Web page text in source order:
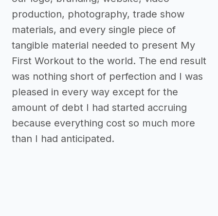
production, photography, trade show
materials, and every single piece of
tangible material needed to present My
First Workout to the world. The end result
was nothing short of perfection and I was
pleased in every way except for the
amount of debt I had started accruing
because everything cost so much more
than I had anticipated.